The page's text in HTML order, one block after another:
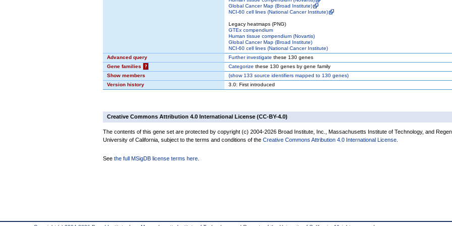
Global Cancer Map (Broad Institute)
NCI-60 cell lines (National Cancer Institute)
Legacy heatmaps (PNG)
GTEx compendium
Human tissue compendium (Novartis)
Global Cancer Map (Broad Institute)
NCI-60 cell lines (National Cancer Institute)
Advanced query
Further investigate these 130 genes
Gene families
? Categorize these 130 genes by gene family
Show members
(show133 source identifiers mapped to 130 genes)
Version history
3.0: First introduced
Creative Commons Attribution 4.0 International License (CC-BY-4.0)
The contents of this gene set are protected by copyright (c) 2004-2026 Broad Institute, Inc., Massachusetts Institute of Technology, and
University of California, subject to the terms and conditions of the Creative Commons Attribution 4.0 International License
See the full MSigDB license terms here